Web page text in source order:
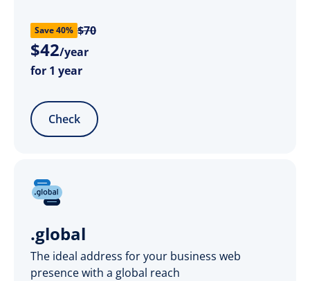
Save 40% $70
$42/year
for 1 year
Check
.global
The ideal address for your business web
presence with a global reach